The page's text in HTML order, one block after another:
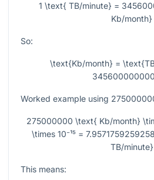
1 \text{ TB/minute} =
Kb/month}
So:
\text{Kb/month} =
Worked example using
275000000 \text{ Kb/month}
\times 10⁻¹⁵ =
TB/minute}
This means: